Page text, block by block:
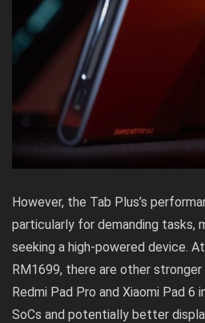
However, the Tab Plus’s
particularly for demanding tasks,
seeking a high-powered device.
RM1699, there are other
Redmi Pad Pro and Xiaomi Pad
SoCs and potentially better